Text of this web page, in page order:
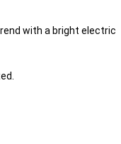
with a bright electric